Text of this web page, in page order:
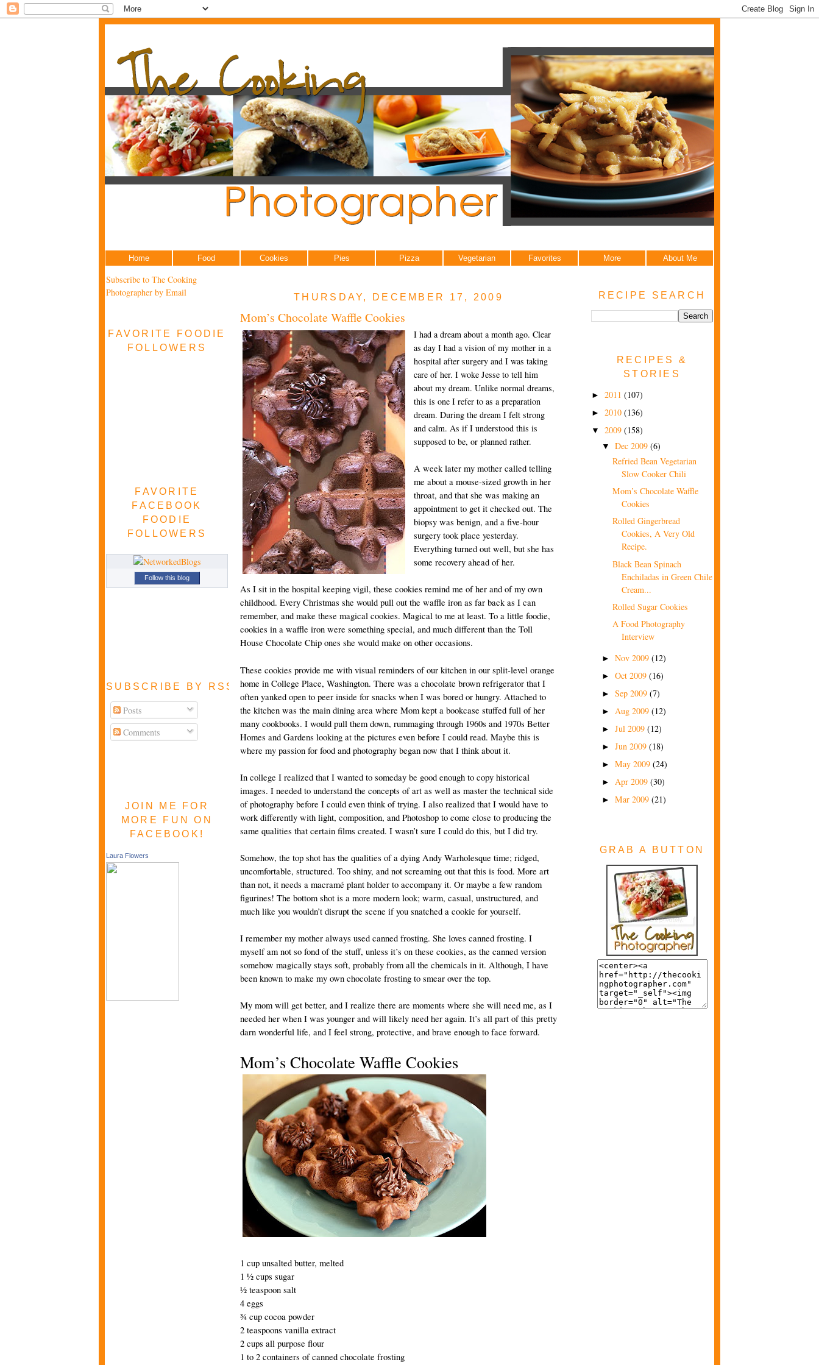
Home Food Cookies Pies Pizza Vegetarian Favorites More About Me
Subscribe to The Cooking
Photographer by Email
FAVORITE FOODIE
FOLLOWERS
FAVORITE
FACEBOOK
FOODIE
FOLLOWERS
Follow this blog
SUBSCRIBE BY RSS FEED
Posts
Comments
JOIN ME FOR
MORE FUN ON
FACEBOOK!
Laura Flowers
THURSDAY, DECEMBER 17, 2009
Mom’s Chocolate Waffle Cookies
I had a dream about a month ago. Clear
as day I had a vision of my mother in a
hospital after surgery and I was taking
care of her. I woke Jesse to tell him
about my dream. Unlike normal dreams,
this is one I refer to as a preparation
dream. During the dream I felt strong
and calm. As if I understood this is
supposed to be, or planned rather.
A week later my mother called telling
me about a mouse-sized growth in her
throat, and that she was making an
appointment to get it checked out. The
biopsy was benign, and a five-hour
surgery took place yesterday.
Everything turned out well, but she has
some recovery ahead of her.
As I sit in the hospital keeping vigil, these cookies remind me of her and of my own
childhood. Every Christmas she would pull out the waffle iron as far back as I can
remember, and make these magical cookies. Magical to me at least. To a little foodie,
cookies in a waffle iron were something special, and much different than the Toll
House Chocolate Chip ones she would make on other occasions.
These cookies provide me with visual reminders of our kitchen in our split-level orange
home in College Place, Washington. There was a chocolate brown refrigerator that I
often yanked open to peer inside for snacks when I was bored or hungry. Attached to
the kitchen was the main dining area where Mom kept a bookcase stuffed full of her
many cookbooks. I would pull them down, rummaging through 1960s and 1970s Better
Homes and Gardens looking at the pictures even before I could read. Maybe this is
where my passion for food and photography began now that I think about it.
In college I realized that I wanted to someday be good enough to copy historical
images. I needed to understand the concepts of art as well as master the technical side
of photography before I could even think of trying. I also realized that I would have to
work differently with light, composition, and Photoshop to come close to producing the
same qualities that certain films created. I wasn’t sure I could do this, but I did try.
Somehow, the top shot has the qualities of a dying Andy Warholesque time; ridged,
uncomfortable, structured. Too shiny, and not screaming out that this is food. More art
than not, it needs a macramé plant holder to accompany it. Or maybe a few random
figurines! The bottom shot is a more modern look; warm, casual, unstructured, and
much like you wouldn’t disrupt the scene if you snatched a cookie for yourself.
I remember my mother always used canned frosting. She loves canned frosting. I
myself am not so fond of the stuff, unless it’s on these cookies, as the canned version
somehow magically stays soft, probably from all the chemicals in it. Although, I have
been known to make my own chocolate frosting to smear over the top.
My mom will get better, and I realize there are moments where she will need me, as I
needed her when I was younger and will likely need her again. It’s all part of this pretty
darn wonderful life, and I feel strong, protective, and brave enough to face forward.
Mom’s Chocolate Waffle Cookies
1 cup unsalted butter, melted
1 ½ cups sugar
½ teaspoon salt
4 eggs
¾ cup cocoa powder
2 teaspoons vanilla extract
2 cups all purpose flour
1 to 2 containers of canned chocolate frosting
RECIPE SEARCH
RECIPES &
STORIES
► 2011 (107)
► 2010 (136)
▼ 2009 (158)
▼ Dec 2009 (6)
Refried Bean Vegetarian
Slow Cooker Chili
Mom’s Chocolate Waffle
Cookies
Rolled Gingerbread
Cookies, A Very Old
Recipe.
Black Bean Spinach
Enchiladas in Green Chile
Cream...
Rolled Sugar Cookies
A Food Photography
Interview
► Nov 2009 (12)
► Oct 2009 (16)
► Sep 2009 (7)
► Aug 2009 (12)
► Jul 2009 (12)
► Jun 2009 (18)
► May 2009 (24)
► Apr 2009 (30)
► Mar 2009 (21)
GRAB A BUTTON